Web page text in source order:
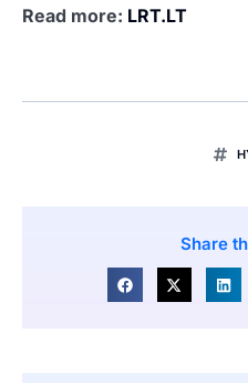
Read more: LRT.LT
Share